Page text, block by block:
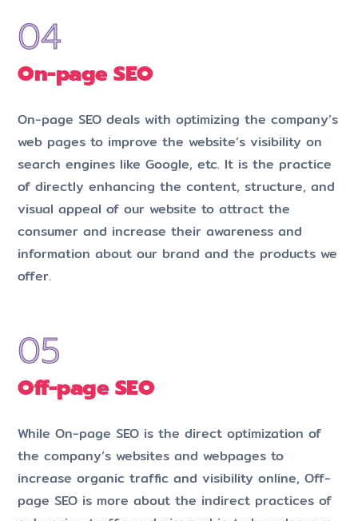
On-page SEO
On-page SEO deals with optimizing the company’s
web pages to improve the website’s visibility on
search engines like Google, etc. It is the practice
of directly enhancing the content, structure, and
visual appeal of our website to attract the
consumer and increase their awareness and
information about our brand and the products we
offer.
Off-page SEO
While On-page SEO is the direct optimization of
the company’s websites and webpages to
increase organic traffic and visibility online, Off-
page SEO is more about the indirect practices of